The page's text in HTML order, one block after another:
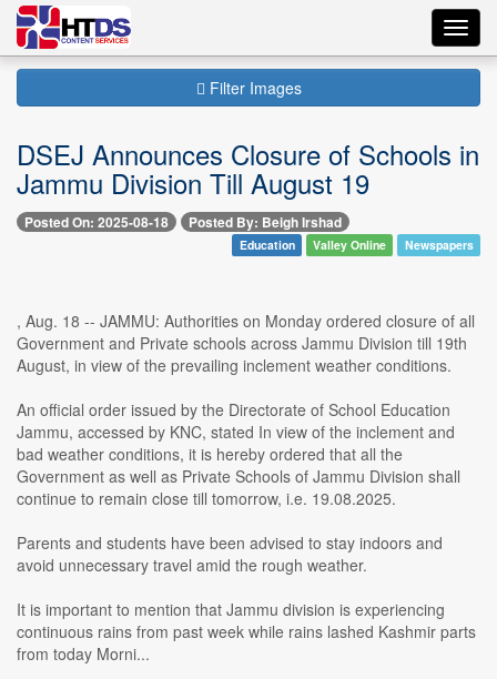
Filter Images
DSEJ Announces Closure of Schools in
Jammu Division Till August 19
Posted On: 2025-08-18 Posted By: Beigh Irshad
Education Valley Online Newspapers
, Aug. 18 -- JAMMU: Authorities on Monday ordered closure of all
Government and Private schools across Jammu Division till 19th
August, in view of the prevailing inclement weather conditions.
An official order issued by the Directorate of School Education
Jammu, accessed by KNC, stated In view of the inclement and
bad weather conditions, it is hereby ordered that all the
Government as well as Private Schools of Jammu Division shall
continue to remain close till tomorrow, i.e. 19.08.2025.
Parents and students have been advised to stay indoors and
avoid unnecessary travel amid the rough weather.
It is important to mention that Jammu division is experiencing
continuous rains from past week while rains lashed Kashmir parts
from today Morni...